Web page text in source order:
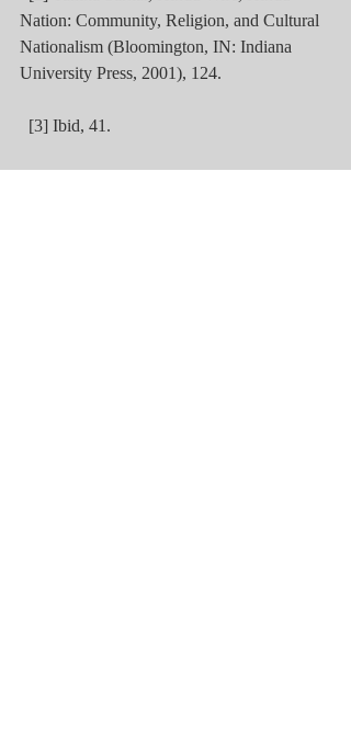
Nation: Community, Religion, and Cultural
Nationalism (Bloomington, IN: Indiana
University Press, 2001), 124.
  [3] Ibid, 41.